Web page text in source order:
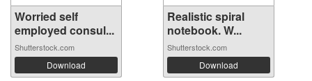
Worried self
employed consul...
Shutterstock.com
Download
Realistic spiral
notebook. W...
Shutterstock.com
Download